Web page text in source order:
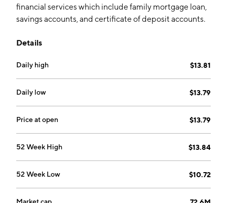
financial services which include family mortgage loan,
savings accounts, and certificate of deposit accounts.
headquartered in Waukegan, IL.
Details
Daily high $13.81
Daily low $13.79
Price at open $13.79
52 Week High $13.84
52 Week Low $10.72